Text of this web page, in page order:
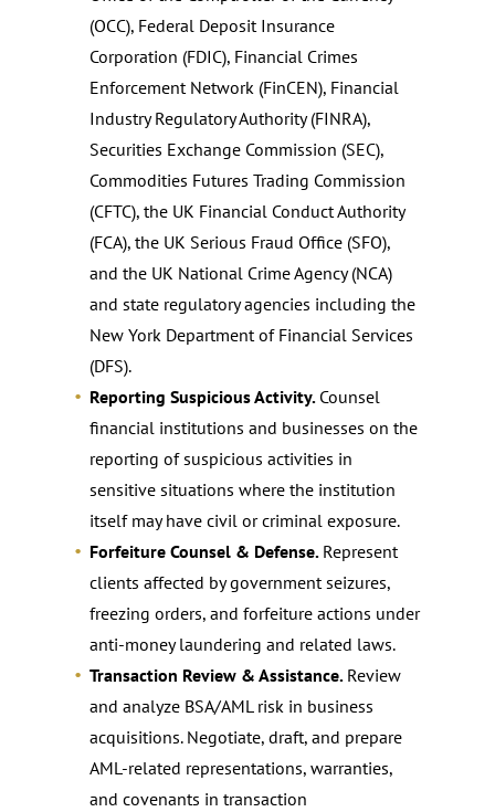
(OCC), Federal Deposit Insurance
Corporation (FDIC), Financial Crimes
Enforcement Network (FinCEN), Financial
Industry Regulatory Authority (FINRA),
Securities Exchange Commission (SEC),
Commodities Futures Trading Commission
(CFTC), the UK Financial Conduct Authority
(FCA), the UK Serious Fraud Office (SFO),
and the UK National Crime Agency (NCA)
and state regulatory agencies including the
New York Department of Financial Services
(DFS).
Reporting Suspicious Activity. Counsel
financial institutions and businesses on the
reporting of suspicious activities in
sensitive situations where the institution
itself may have civil or criminal exposure.
Forfeiture Counsel & Defense. Represent
clients affected by government seizures,
freezing orders, and forfeiture actions under
anti-money laundering and related laws.
Transaction Review & Assistance. Review
and analyze BSA/AML risk in business
acquisitions. Negotiate, draft, and prepare
AML-related representations, warranties,
and covenants in transaction